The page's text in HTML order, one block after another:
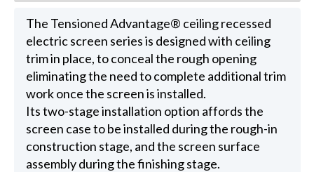
The Tensioned Advantage® ceiling recessed
electric screen series is designed with ceiling
trim in place, to conceal the rough opening
eliminating the need to complete additional trim
work once the screen is installed.
Its two-stage installation option affords the
screen case to be installed during the rough-in
construction stage, and the screen surface
assembly during the finishing stage.